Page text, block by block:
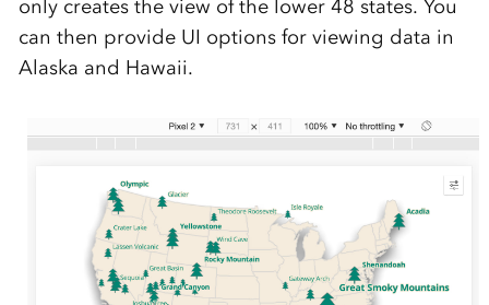
only creates the view of the lower 48 states. You
can then provide UI options for viewing data in
Alaska and Hawaii.